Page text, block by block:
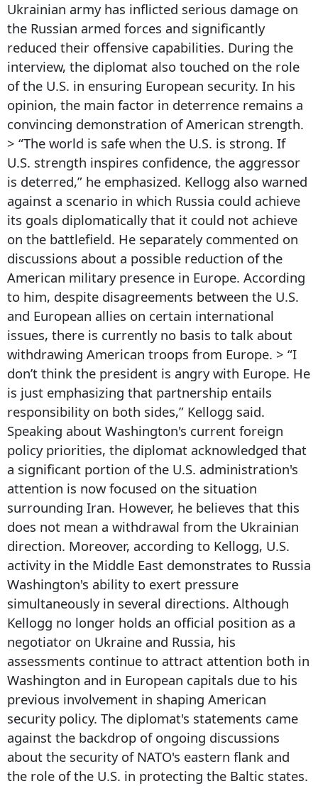
Ukrainian army has inflicted serious damage on
the Russian armed forces and significantly
reduced their offensive capabilities. During the
interview, the diplomat also touched on the role
of the U.S. in ensuring European security. In his
opinion, the main factor in deterrence remains a
convincing demonstration of American strength.
> “The world is safe when the U.S. is strong. If
U.S. strength inspires confidence, the aggressor
is deterred,” he emphasized. Kellogg also warned
against a scenario in which Russia could achieve
its goals diplomatically that it could not achieve
on the battlefield. He separately commented on
discussions about a possible reduction of the
American military presence in Europe. According
to him, despite disagreements between the U.S.
and European allies on certain international
issues, there is currently no basis to talk about
withdrawing American troops from Europe. > “I
don’t think the president is angry with Europe. He
is just emphasizing that partnership entails
responsibility on both sides,” Kellogg said.
Speaking about Washington's current foreign
policy priorities, the diplomat acknowledged that
a significant portion of the U.S. administration's
attention is now focused on the situation
surrounding Iran. However, he believes that this
does not mean a withdrawal from the Ukrainian
direction. Moreover, according to Kellogg, U.S.
activity in the Middle East demonstrates to Russia
Washington's ability to exert pressure
simultaneously in several directions. Although
Kellogg no longer holds an official position as a
negotiator on Ukraine and Russia, his
assessments continue to attract attention both in
Washington and in European capitals due to his
previous involvement in shaping American
security policy. The diplomat's statements came
against the backdrop of ongoing discussions
about the security of NATO's eastern flank and
the role of the U.S. in protecting the Baltic states.